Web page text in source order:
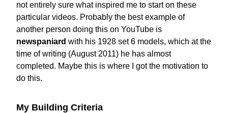
not entirely sure what inspired me to start on these
particular videos. Probably the best example of
another person doing this on YouTube is
newspaniard with his 1928 set 6 models, which at the
time of writing (August 2011) he has almost
completed. Maybe this is where I got the motivation to
do this.
My Building Criteria